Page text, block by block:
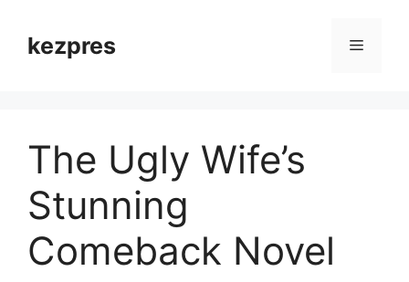
contentkezpres Menu
The Ugly Wife’s
Stunning
Comeback Novel